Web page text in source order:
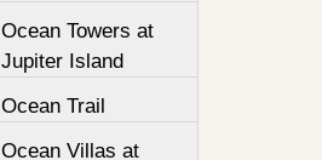
Ocean Towers at
Jupiter Island
Ocean Trail
Ocean Villas at